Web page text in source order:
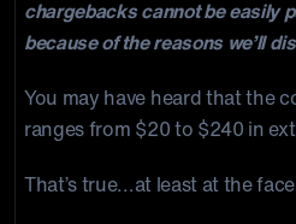
chargebacks cannot be easily
because of the reasons we’ll
You may have heard that the
ranges from $20 to $240 in
That’s true...at least at the